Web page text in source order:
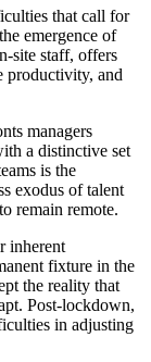
that call for
emergence of
site staff, offers
productivity, and
managers
a distinctive set
is the
exodus of talent
remain remote.
inherent
fixture in the
the reality that
Post-lockdown,
in adjusting